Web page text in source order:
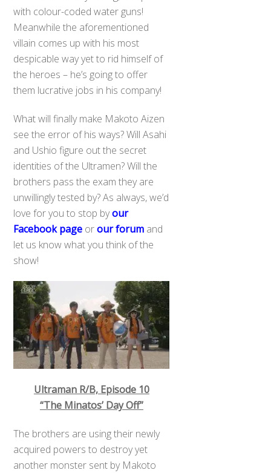
with colour-coded water guns!
Meanwhile the aforementioned
villain comes up with his most
despicable way yet to rid himself of
the heroes – he’s going to offer
them lucrative jobs in his company!
What will finally make Makoto Aizen
see the error of his ways? Will Asahi
and Ushio figure out the secret
identities of the Ultramen? Will the
brothers pass the exam they are
unwillingly tested by? As always, we’d
love for you to stop byour
Facebook page or our forum and
let us know what you think of the
show!
Ultraman R/B, Episode 10
“The Minatos’ Day Off”
The brothers are using their newly
acquired powers to destroy yet
another monster sent by Makoto